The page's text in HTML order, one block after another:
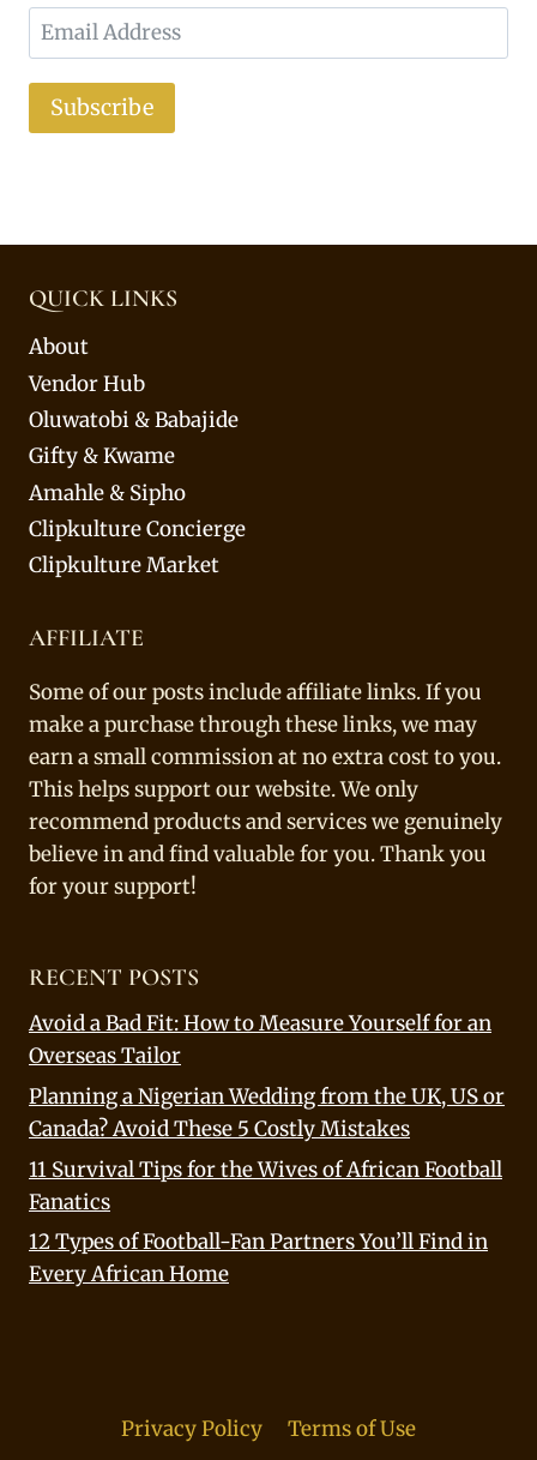
Subscribe
QUICK LINKS
About
Vendor Hub
Oluwatobi & Babajide
Gifty & Kwame
Amahle & Sipho
Clipkulture Concierge
Clipkulture Market
AFFILIATE
Some of our posts include affiliate links. If you
make a purchase through these links, we may
earn a small commission at no extra cost to you.
This helps support our website. We only
recommend products and services we genuinely
believe in and find valuable for you. Thank you
for your support!
RECENT POSTS
Avoid a Bad Fit: How to Measure Yourself for an
Overseas Tailor
Planning a Nigerian Wedding from the UK, US or
Canada? Avoid These 5 Costly Mistakes
11 Survival Tips for the Wives of African Football
Fanatics
12 Types of Football-Fan Partners You’ll Find in
Every African Home
Privacy Policy Terms of Use